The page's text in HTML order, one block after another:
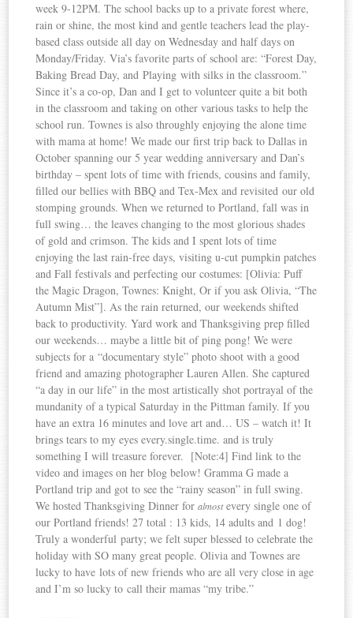
week 9-12PM. The school backs up to a private forest where,
rain or shine, the most kind and gentle teachers lead the play-
based class outside all day on Wednesday and half days on
Monday/Friday. Via’s favorite parts of school are: “Forest Day,
Baking Bread Day, and Playing with silks in the classroom.”
Since it’s a co-op, Dan and I get to volunteer quite a bit both
in the classroom and taking on other various tasks to help the
school run. Townes is also throughly enjoying the alone time
with mama at home! We made our first trip back to Dallas in
October spanning our 5 year wedding anniversary and Dan’s
birthday – spent lots of time with friends, cousins and family,
filled our bellies with BBQ and Tex-Mex and revisited our old
stomping grounds. When we returned to Portland, fall was in
full swing… the leaves changing to the most glorious shades
of gold and crimson. The kids and I spent lots of time
enjoying the last rain-free days, visiting u-cut pumpkin patches
and Fall festivals and perfecting our costumes: [Olivia: Puff
the Magic Dragon, Townes: Knight, Or if you ask Olivia, “The
Autumn Mist”]. As the rain returned, our weekends shifted
back to productivity. Yard work and Thanksgiving prep filled
our weekends… maybe a little bit of ping pong! We were
subjects for a “documentary style” photo shoot with a good
friend and amazing photographer Lauren Allen. She captured
“a day in our life” in the most artistically shot portrayal of the
mundanity of a typical Saturday in the Pittman family. If you
have an extra 16 minutes and love art and… US – watch it! It
brings tears to my eyes every.single.time. and is truly
something I will treasure forever. [Note:4] Find link to the
video and images on her blog below! Gramma G made a
Portland trip and got to see the “rainy season” in full swing.
We hosted Thanksgiving Dinner foralmostevery single one of
our Portland friends! 27 total : 13 kids, 14 adults and 1 dog!
Truly a wonderful party; we felt super blessed to celebrate the
holiday with SO many great people. Olivia and Townes are
lucky to have lots of new friends who are all very close in age
and I’m so lucky to call their mamas “my tribe.”